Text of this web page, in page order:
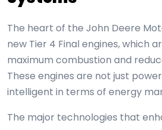
The heart of the John Deere
new Tier 4 Final engines, which
maximum combustion and
These engines are not just
intelligent in terms of energy
The major technologies that